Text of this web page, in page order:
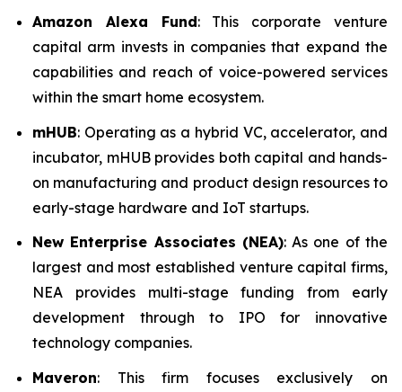
Amazon Alexa Fund: This corporate venture
capital arm invests in companies that expand the
capabilities and reach of voice-powered services
within the smart home ecosystem.
mHUB: Operating as a hybrid VC, accelerator, and
incubator, mHUB provides both capital and hands-
on manufacturing and product design resources to
early-stage hardware and IoT startups.
New Enterprise Associates (NEA): As one of the
largest and most established venture capital firms,
NEA provides multi-stage funding from early
development through to IPO for innovative
technology companies.
Maveron: This firm focuses exclusively on